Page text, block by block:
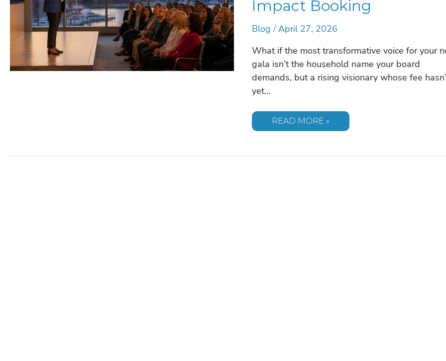
Impact Booking
Blog /April 27, 2026
What if the most transformative voice for your
gala isn’t the household name your board
demands, but a rising visionary whose fee
yet…
AFFORDABLE
READ MORE »